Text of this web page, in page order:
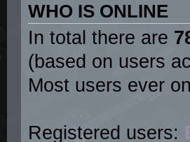
WHO IS ONLINE
In total there are
(based on users
Most users ever
Registered users: